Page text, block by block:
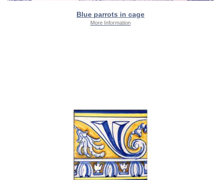
Blue parrots in cage
More Information